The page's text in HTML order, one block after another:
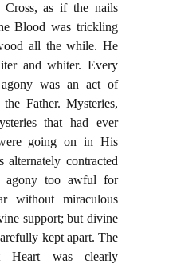
Cross, as if the nails
Blood was trickling
all the while. He
and whiter. Every
was an act of
Father. Mysteries,
that had ever
going on in His
contracted
agony too awful for
without miraculous
support; but divine
kept apart. The
Heart was clearly